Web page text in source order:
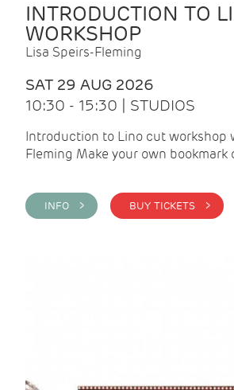
INTRODUCTION TO
WORKSHOP
Lisa Speirs-Fleming
SAT 29 AUG 2026
10:30 - 15:30 | STUDIOS
Introduction to Lino cut workshop
Fleming Make your own bookmark
INFO > BUY TICKETS >